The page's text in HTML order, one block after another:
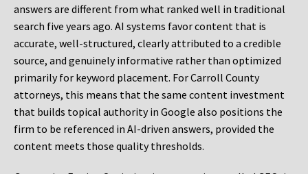
answers are different from what ranked well in traditional
search five years ago. AI systems favor content that is
accurate, well-structured, clearly attributed to a credible
source, and genuinely informative rather than optimized
primarily for keyword placement. For Carroll County
attorneys, this means that the same content investment
that builds topical authority in Google also positions the
firm to be referenced in AI-driven answers, provided the
content meets those quality thresholds.